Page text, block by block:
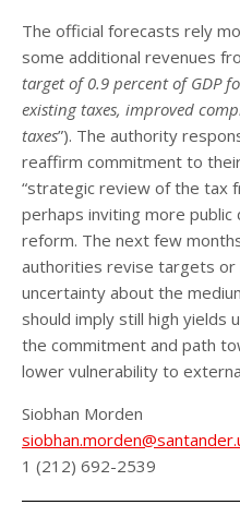
The official forecasts rely
some additional revenues
target of 0.9 percent of GDP
existing taxes, improved
taxes”). The authority
reaffirm commitment to
“strategic review of the tax
perhaps inviting more
reform. The next few
authorities revise targets
uncertainty about the
should imply still high yields
the commitment and path
lower vulnerability to
Siobhan Morden
1 (212) 692-2539